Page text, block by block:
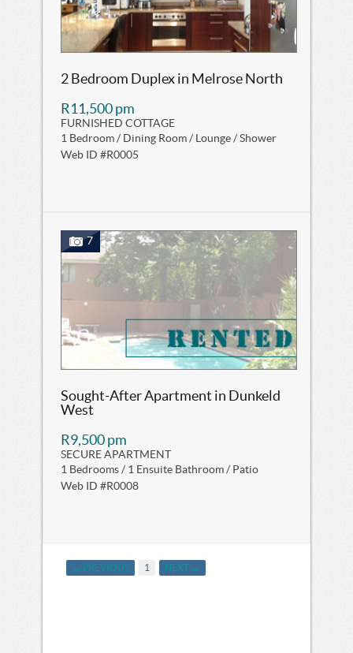
2 Bedroom Duplex in Melrose North
R11,500 pm
FURNISHED COTTAGE
1 Bedroom / Dining Room / Lounge / Shower
Web ID #R0005
7
Sought-After Apartment in Dunkeld
West
R9,500 pm
SECURE APARTMENT
1 Bedrooms / 1 Ensuite Bathroom / Patio
Web ID #R0008
← PREVIOUS 1 NEXT →